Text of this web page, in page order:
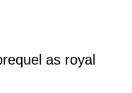
as royal